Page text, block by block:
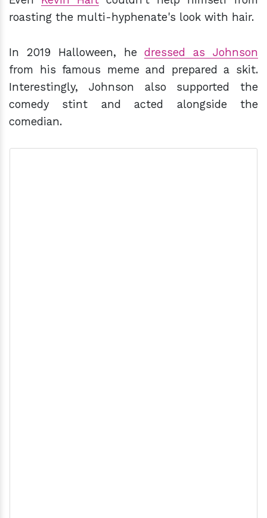
roasting the multi-hyphenate's look with hair.
In 2019 Halloween, hedressed as Johnson
from his famous meme and prepared a skit.
Interestingly, Johnson also supported the
comedy stint and acted alongside the
comedian.